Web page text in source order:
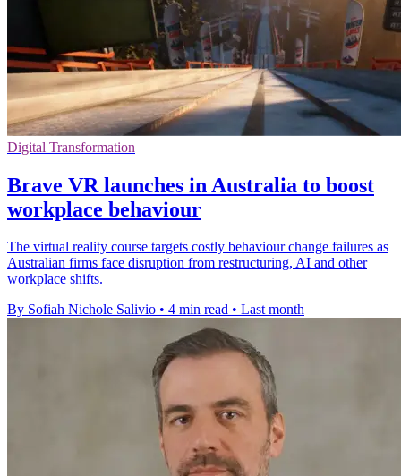
Digital Transformation
Brave VR launches in Australia to boost
workplace behaviour
The virtual reality course targets costly behaviour change failures as
Australian firms face disruption from restructuring, AI and other
workplace shifts.
By Sofiah Nichole Salivio • 4 min read • Last month